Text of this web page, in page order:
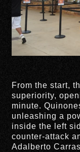
From the start,
superiority,
minute.
unleashing a
inside the left
counter-attack
Adalberto